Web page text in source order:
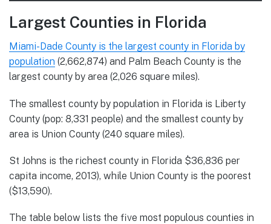
Largest Counties in Florida
Miami-Dade County is the largest county in Florida by
population (2,662,874) and Palm Beach County is the
largest county by area (2,026 square miles).
The smallest county by population in Florida is Liberty
County (pop: 8,331 people) and the smallest county by
area is Union County (240 square miles).
St Johns is the richest county in Florida $36,836 per
capita income, 2013), while Union County is the poorest
($13,590).
The table below lists the five most populous counties in